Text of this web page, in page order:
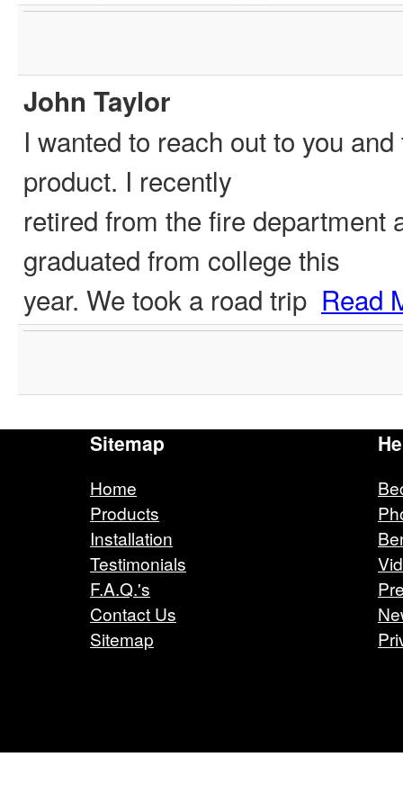
John Taylor
I wanted to reach out to you
product. I recently
retired from the fire department
graduated from college this
year. We took a road trip Read
Sitemap
Home
Products
Installation
Testimonials
F.A.Q.'s
Contact Us
Sitemap